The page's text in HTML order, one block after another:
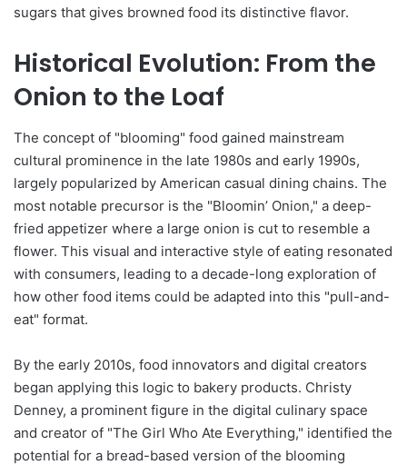
sugars that gives browned food its distinctive flavor.
Historical Evolution: From the
Onion to the Loaf
The concept of "blooming" food gained mainstream
cultural prominence in the late 1980s and early 1990s,
largely popularized by American casual dining chains. The
most notable precursor is the "Bloomin’ Onion," a deep-
fried appetizer where a large onion is cut to resemble a
flower. This visual and interactive style of eating resonated
with consumers, leading to a decade-long exploration of
how other food items could be adapted into this "pull-and-
eat" format.
By the early 2010s, food innovators and digital creators
began applying this logic to bakery products. Christy
Denney, a prominent figure in the digital culinary space
and creator of "The Girl Who Ate Everything," identified the
potential for a bread-based version of the blooming